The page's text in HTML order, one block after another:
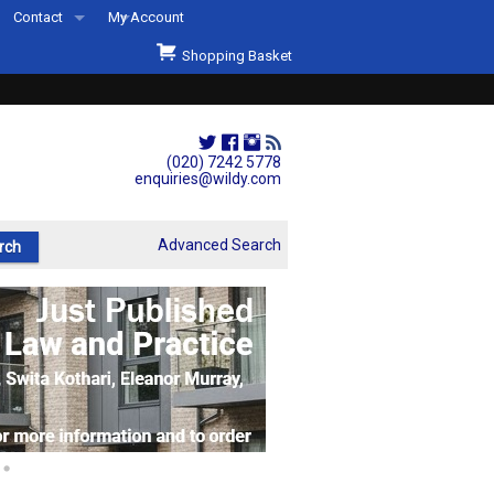
(020) 7242 5778
enquiries@wildy.com
Contact
Second Hand Sets & Books
Events
Links
My Account
Shopping Basket
Advanced Search